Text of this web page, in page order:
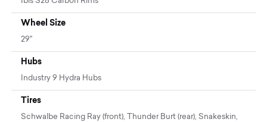
Wheel Size
29"
Hubs
Industry 9 Hydra Hubs
Tires
Schwalbe Racing Ray (front), Thunder Burt (rear), Snakeskin,